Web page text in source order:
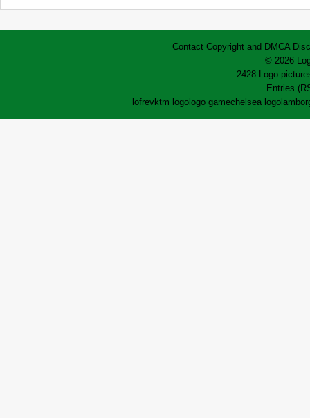
Contact Copyright and DMCA
© 2026
2428 Logo
Entries
lofrevktm logo logo gamechelsea logo